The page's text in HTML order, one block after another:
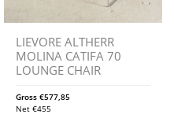
LIEVORE ALTHERR
MOLINA CATIFA 70
LOUNGE CHAIR
Gross€577,85
Net€455